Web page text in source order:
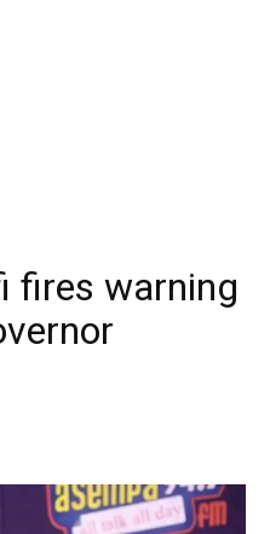
fires warning